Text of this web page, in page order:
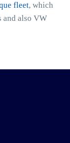
fleet, which
and also VW